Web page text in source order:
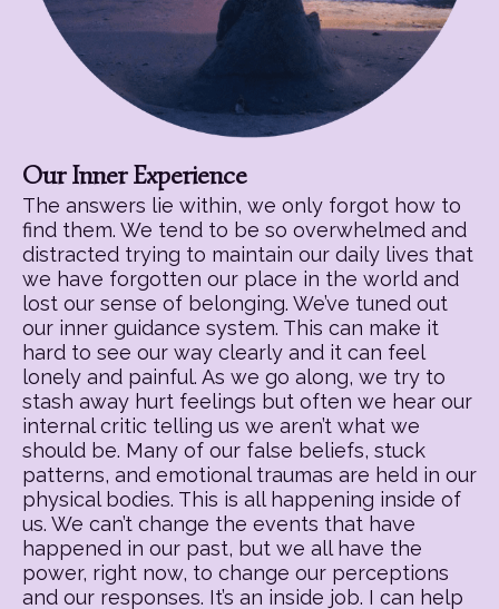
Our Inner Experience
The answers lie within, we only forgot how to
find them. We tend to be so overwhelmed and
distracted trying to maintain our daily lives that
we have forgotten our place in the world and
lost our sense of belonging. We’ve tuned out
our inner guidance system. This can make it
hard to see our way clearly and it can feel
lonely and painful. As we go along, we try to
stash away hurt feelings but often we hear our
internal critic telling us we aren’t what we
should be. Many of our false beliefs, stuck
patterns, and emotional traumas are held in our
physical bodies. This is all happening inside of
us. We can’t change the events that have
happened in our past, but we all have the
power, right now, to change our perceptions
and our responses. It’s an inside job. I can help